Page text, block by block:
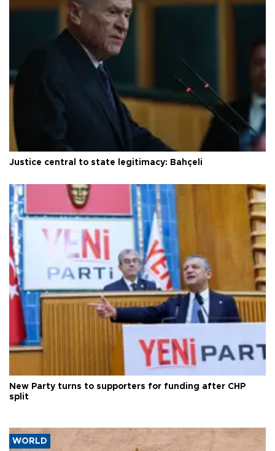
Justice central to state legitimacy: Bahçeli
New Party turns to supporters for funding after CHP
split
WORLD